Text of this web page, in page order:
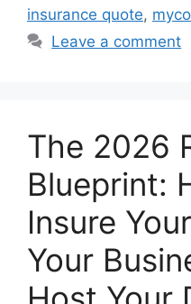
insurance quote,
Leave a comment
The 2026
Blueprint:
Insure
Your